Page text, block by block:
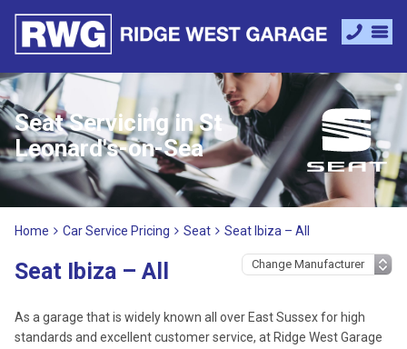
Seat Servicing in St
Leonard's-on-Sea
Home Car Service Pricing Seat Seat Ibiza – All
Seat Ibiza – All
As a garage that is widely known all over East Sussex for high
standards and excellent customer service, at Ridge West Garage